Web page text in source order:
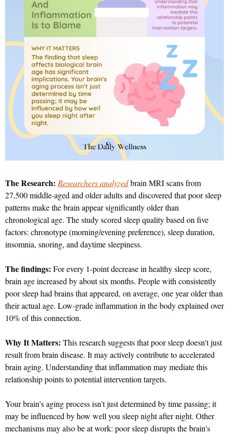
The Research: Researchers analyzed brain MRI scans from
27,500 middle-aged and older adults and discovered that poor sleep
patterns make the brain appear significantly older than
chronological age. The study scored sleep quality based on five
factors: chronotype (morning/evening preference), sleep duration,
insomnia, snoring, and daytime sleepiness.
The findings: For every 1-point decrease in healthy sleep score,
brain age increased by about six months. People with consistently
poor sleep had brains that appeared, on average, one year older than
their actual age. Low-grade inflammation in the body explained over
10% of this connection.
Why It Matters: This research suggests that poor sleep doesn't just
result from brain disease. It may actively contribute to accelerated
brain aging. Understanding that inflammation may mediate this
relationship points to potential intervention targets.
Your brain's aging process isn't just determined by time passing; it
may be influenced by how well you sleep night after night. Other
mechanisms may also be at work: poor sleep disrupts the brain's